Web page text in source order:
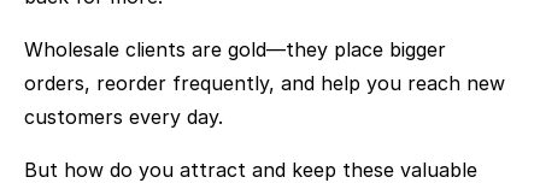
Wholesale clients are gold—they place bigger
orders, reorder frequently, and help you reach new
customers every day.
But how do you attract and keep these valuable